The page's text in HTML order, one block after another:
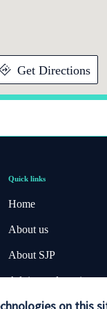
Get Directions
Quick links
Home
About us
About SJP
Advice and services
Contact